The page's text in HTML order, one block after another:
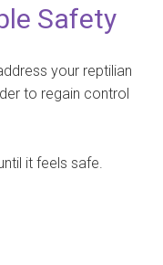
Safety
your reptilian
to regain control
it feels safe.